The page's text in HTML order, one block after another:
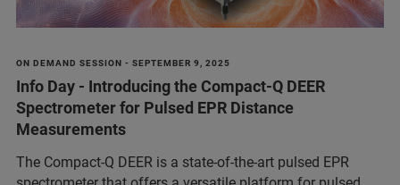
ON DEMAND SESSION - SEPTEMBER 9, 2025
Info Day - Introducing the Compact-Q DEER
Spectrometer for Pulsed EPR Distance
Measurements
The Compact-Q DEER is a state-of-the-art pulsed EPR